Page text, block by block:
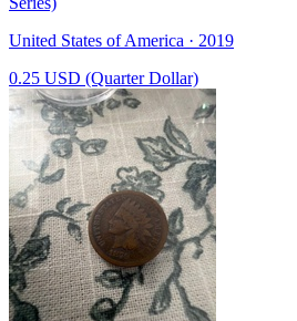
United States of America · 2019
0.25 USD (Quarter Dollar)